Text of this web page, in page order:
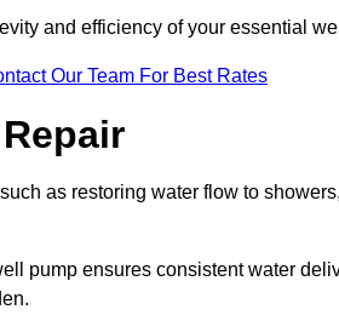
and efficiency of your essential
Our Team For Best Rates
as restoring water flow to
pump ensures consistent water